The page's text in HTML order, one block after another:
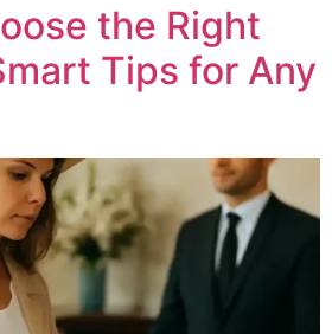
the Right
Tips for Any